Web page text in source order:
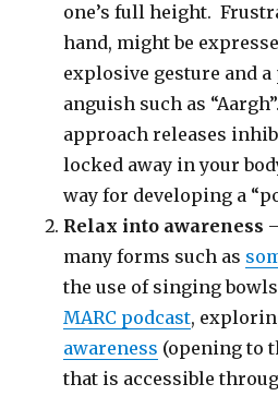
one’s full height.
hand, might be
explosive gesture and
anguish such as
approach releases
locked away in your
way for developing a
Relax into awareness
many forms such as
the use of singing
MARC podcast,
awareness (opening to
that is accessible